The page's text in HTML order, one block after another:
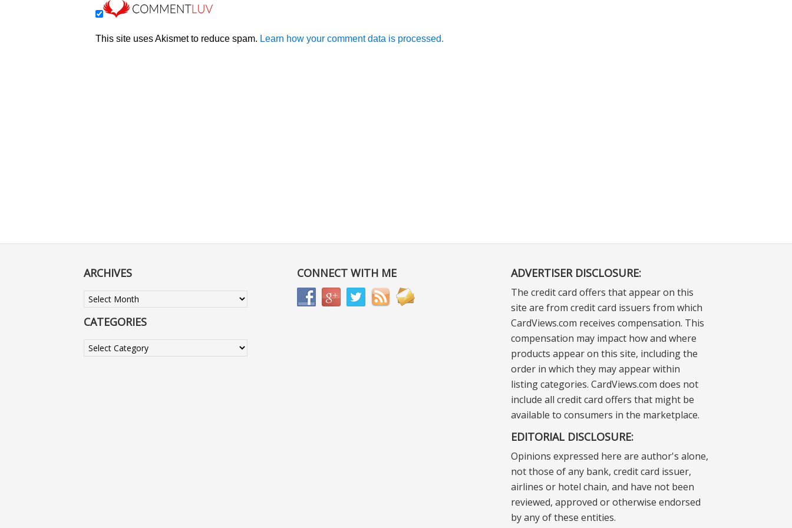
This site uses Akismet to reduce spam. Learn how your comment data is processed.
ARCHIVES
Archives
CATEGORIES
Categories
CONNECT WITH ME ADVERTISER DISCLOSURE:
The credit card offers that appear on this
site are from credit card issuers from which
CardViews.com receives compensation. This
compensation may impact how and where
products appear on this site, including the
order in which they may appear within
listing categories. CardViews.com does not
include all credit card offers that might be
available to consumers in the marketplace.
EDITORIAL DISCLOSURE:
Opinions expressed here are author's alone,
not those of any bank, credit card issuer,
airlines or hotel chain, and have not been
reviewed, approved or otherwise endorsed
by any of these entities.